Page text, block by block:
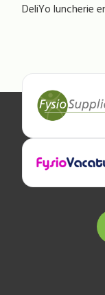
DeliYo luncherie